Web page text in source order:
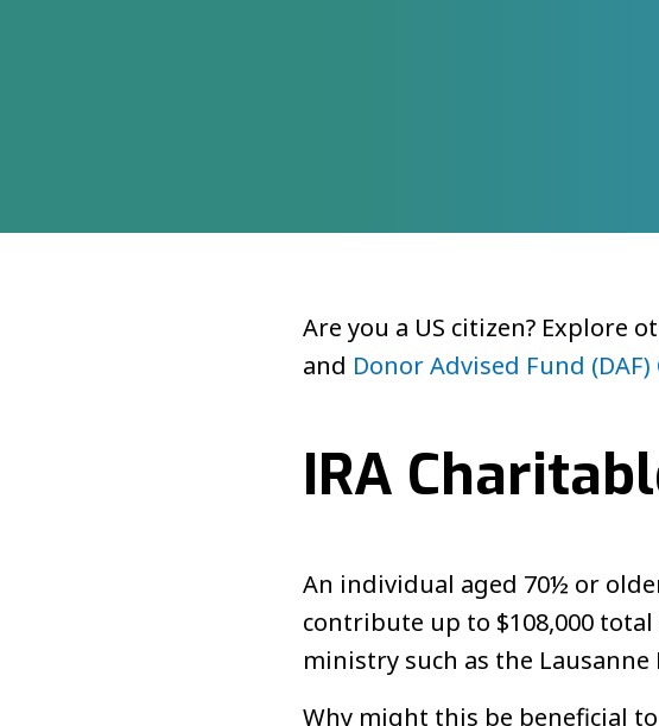
Are you a US citizen? Explore
and Donor Advised Fund
IRA
An individual aged 70½ or
contribute up to $108,000
ministry such as the Lausanne
Why might this be beneficial